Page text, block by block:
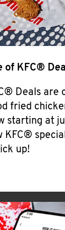
of KFC®
Deals are
fried
starting at
KFC®
up!